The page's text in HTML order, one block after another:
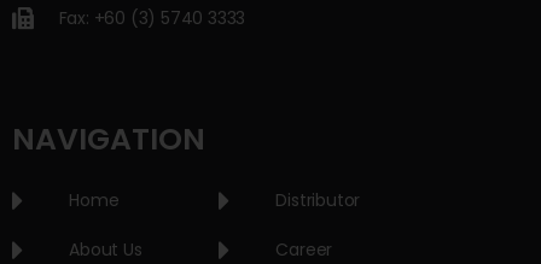
Fax: +60 (3) 5740 3333
NAVIGATION
Home
About Us
Distributor
Career